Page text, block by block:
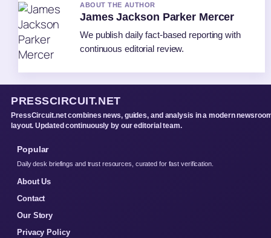
ABOUT THE AUTHOR
James Jackson Parker Mercer
We publish daily fact-based reporting with
continuous editorial review.
PRESSCIRCUIT.NET
PressCircuit.net combines news, guides, and analysis in a modern
layout. Updated continuously by our editorial team.
Popular
Daily desk briefings and trust resources, curated for fast verification.
About Us
Contact
Our Story
Privacy Policy